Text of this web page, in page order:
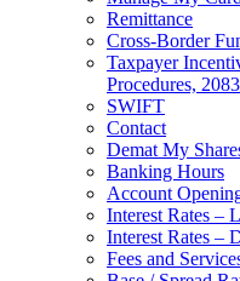
Remittance
Cross-Border
Taxpayer
Procedures, 2083
SWIFT
Contact
Demat My
Banking Hours
Account
Interest Rates –
Interest Rates –
Fees and